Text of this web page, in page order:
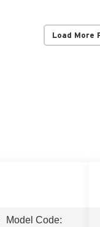
Load More
Model Code: